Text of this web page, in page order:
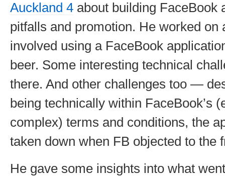
Auckland 4 about building FaceBook
pitfalls and promotion. He worked on
involved using a FaceBook
beer. Some interesting technical
there. And other challenges too —
being technically within FaceBook’s
complex) terms and conditions, the
taken down when FB objected to the
He gave some insights into what